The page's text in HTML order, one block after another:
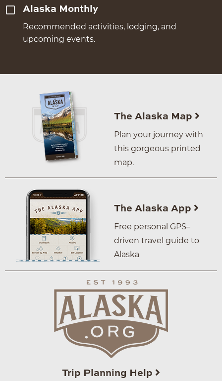
Alaska Monthly
Recommended activities, lodging, and
upcoming events.
The Alaska Map
Plan your journey with
this gorgeous printed
map.
The Alaska App
Free personal GPS–
driven travel guide to
Alaska
Trip Planning Help